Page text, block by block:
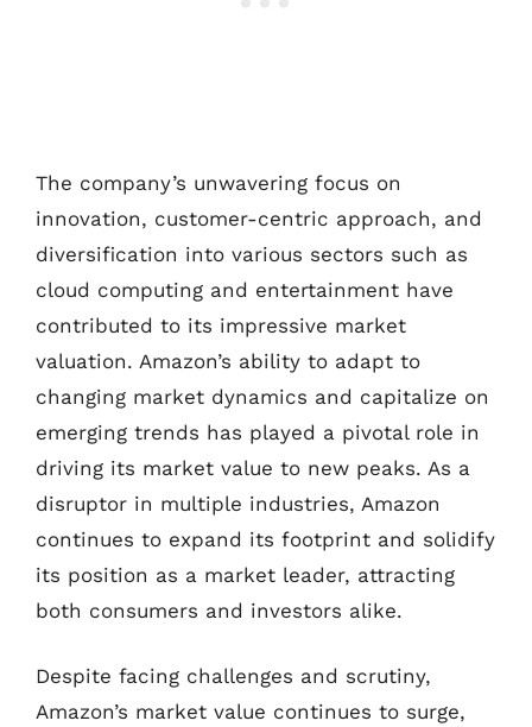
The company’s unwavering focus on
innovation, customer-centric approach, and
diversification into various sectors such as
cloud computing and entertainment have
contributed to its impressive market
valuation. Amazon’s ability to adapt to
changing market dynamics and capitalize on
emerging trends has played a pivotal role in
driving its market value to new peaks. As a
disruptor in multiple industries, Amazon
continues to expand its footprint and solidify
its position as a market leader, attracting
both consumers and investors alike.
Despite facing challenges and scrutiny,
Amazon’s market value continues to surge,